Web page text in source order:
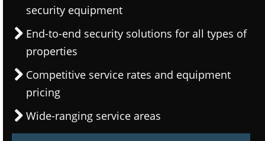
security equipment
End-to-end security solutions for all types of
properties
Competitive service rates and equipment
pricing
Wide-ranging service areas